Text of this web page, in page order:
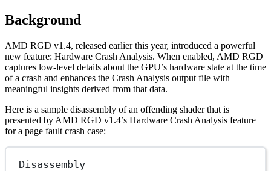
Background
AMD RGD v1.4, released earlier this year, introduced a powerful
new feature: Hardware Crash Analysis. When enabled, AMD RGD
captures low-level details about the GPU’s hardware state at the time
of a crash and enhances the Crash Analysis output file with
meaningful insights derived from that data.
Here is a sample disassembly of an offending shader that is
presented by AMD RGD v1.4’s Hardware Crash Analysis feature
for a page fault crash case:
Disassembly